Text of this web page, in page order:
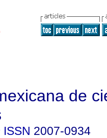
de
ISSN 2007-0934